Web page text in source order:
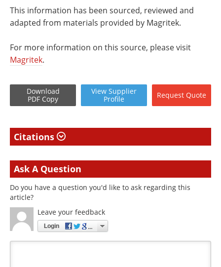
This information has been sourced, reviewed and
adapted from materials provided by Magritek.
For more information on this source, please visit
Magritek.
Download
PDF Copy
View Supplier
Profile
Request Quote
Citations
Ask A Question
Do you have a question you'd like to ask regarding this
article?
Leave your feedback
Login